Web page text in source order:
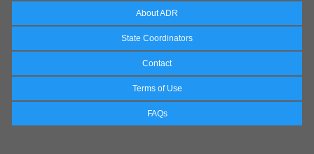
About ADR
State Coordinators
Contact
Terms of Use
FAQs